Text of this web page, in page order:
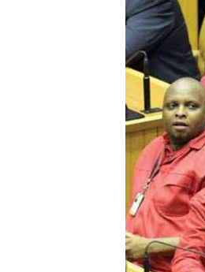
Digital
Tel: (04)
Online
Web